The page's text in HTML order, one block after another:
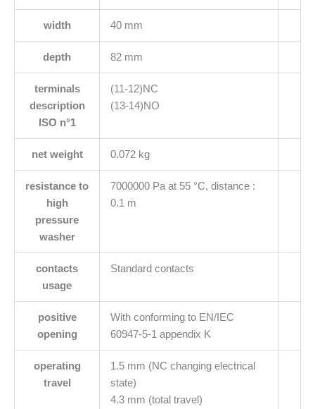
width 40 mm
depth 82 mm
terminals
description
ISO n°1
(11-12)NC
(13-14)NO
net weight 0.072 kg
resistance to
high
pressure
washer
7000000 Pa at 55 °C, distance :
0.1 m
contacts
usage
Standard contacts
positive
opening
With conforming to EN/IEC
60947-5-1 appendix K
operating
travel
1.5 mm (NC changing electrical
state)
4.3 mm (total travel)